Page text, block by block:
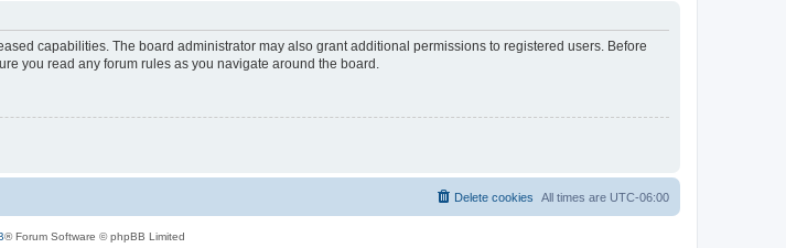
capabilities. The board administrator may also grant additional permissions to registered users. Before
you read any forum rules as you navigate around the board.
All times are UTC-06:00
Delete cookies
® Forum Software © phpBB Limited